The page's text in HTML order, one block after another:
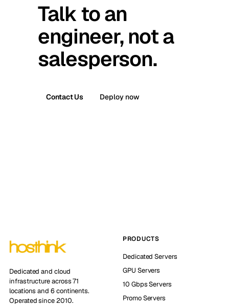
Talk to an
engineer, not a
salesperson.
Contact Us Deploy now
Dedicated and cloud
infrastructure across 71
locations and 6 continents.
Operated since 2010.
PRODUCTS
Dedicated Servers
GPU Servers
10 Gbps Servers
Promo Servers